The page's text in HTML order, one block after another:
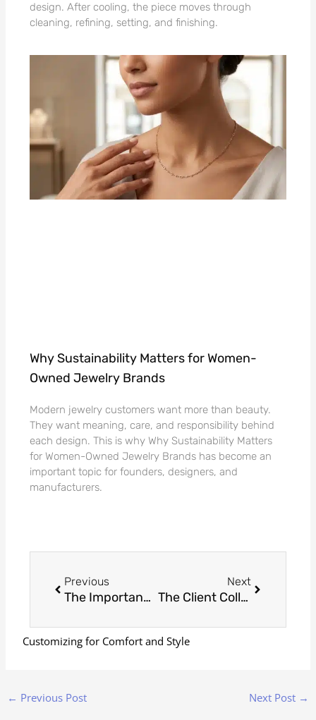
design. After cooling, the piece moves through
cleaning, refining, setting, and finishing.
Why Sustainability Matters for Women-
Owned Jewelry Brands
Modern jewelry customers want more than beauty.
They want meaning, care, and responsibility behind
each design. This is why Why Sustainability Matters
for Women-Owned Jewelry Brands has become an
important topic for founders, designers, and
manufacturers.
Previous
The Importance of Accurate Ring Sizing in Custom Jewelry: Why Precision Matters
Next
The Client Collaboration Process: How We Create Custom Designs That Meet Their Expectations
Customizing for Comfort and Style
← Previous Post Next Post →